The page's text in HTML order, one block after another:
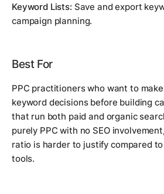
Keyword Lists: Save and export
campaign planning.
Best For
PPC practitioners who want to
keyword decisions before building
that run both paid and organic
purely PPC with no SEO
ratio is harder to justify compared
tools.